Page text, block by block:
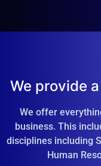
We provide
We offer
business. This
disciplines including
Human